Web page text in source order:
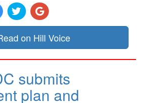
on Hill Voice
submits
plan and